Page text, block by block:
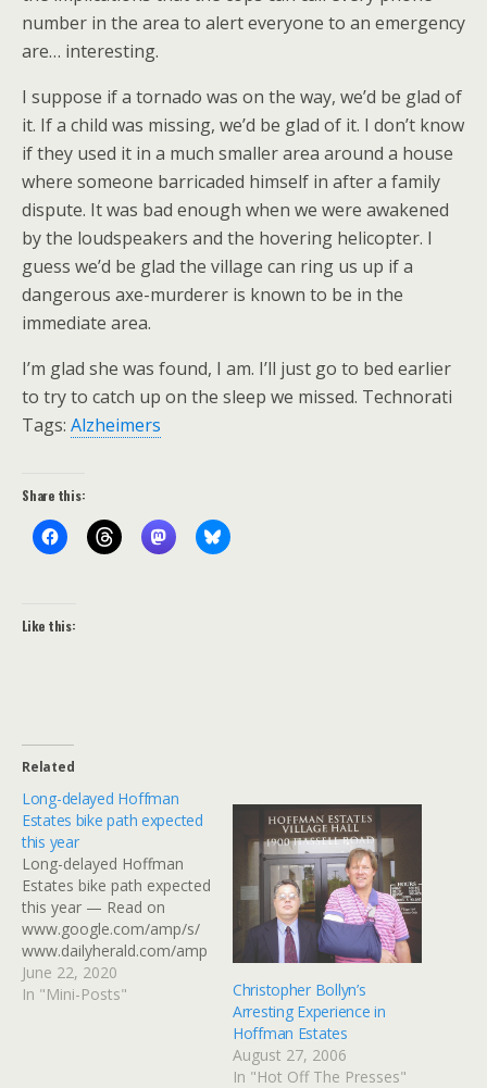
number in the area to alert everyone to an emergency
are… interesting.
I suppose if a tornado was on the way, we’d be glad of
it. If a child was missing, we’d be glad of it. I don’t know
if they used it in a much smaller area around a house
where someone barricaded himself in after a family
dispute. It was bad enough when we were awakened
by the loudspeakers and the hovering helicopter. I
guess we’d be glad the village can ring us up if a
dangerous axe-murderer is known to be in the
immediate area.
I’m glad she was found, I am. I’ll just go to bed earlier
to try to catch up on the sleep we missed. Technorati
Tags: Alzheimers
Share this:
Like this:
Related
Long-delayed Hoffman
Estates bike path expected
this year
Long-delayed Hoffman
Estates bike path expected
this year — Read on
www.google.com/amp/s/
www.dailyherald.com/amp
-
article/20200217/news/20
June 22, 2020
In "Mini-Posts"
Christopher Bollyn’s
Arresting Experience in
Hoffman Estates
August 27, 2006
In "Hot Off The Presses"